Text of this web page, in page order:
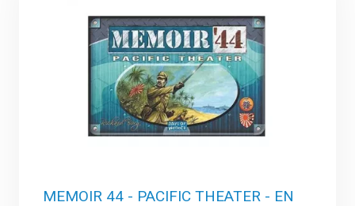
MEMOIR 44 - PACIFIC THEATER - EN